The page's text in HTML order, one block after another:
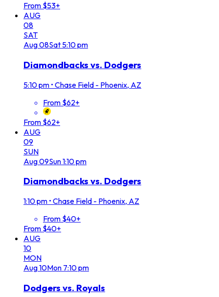
From $53+
AUG
08
SAT
Aug08Sat 5:10 pm
Diamondbacks vs. Dodgers
5:10 pm • Chase Field - Phoenix, AZ
From $62+
From $62+
AUG
09
SUN
Aug09Sun1:10 pm
Diamondbacks vs. Dodgers
1:10 pm • Chase Field - Phoenix, AZ
From $40+
From $40+
AUG
10
MON
Aug10Mon 7:10 pm
Dodgers vs. Royals